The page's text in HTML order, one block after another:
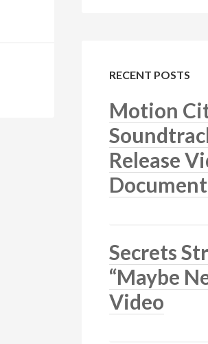
RECENT POSTS
Motion
Release
Secrets
“Maybe
Video